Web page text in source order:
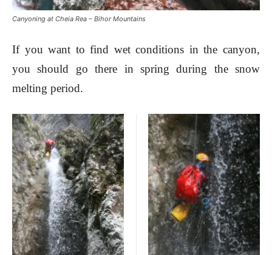
Canyoning at Cheia Rea – Bihor Mountains
If you want to find wet conditions in the canyon,
you should go there in spring during the snow
melting period.